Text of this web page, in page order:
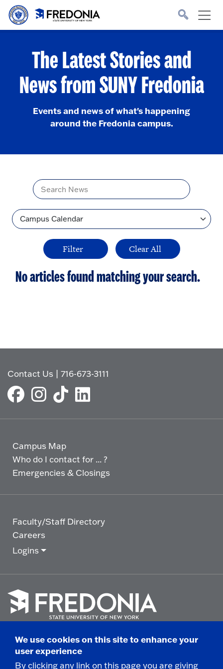
Skip to main content
to
The Latest Stories and
News from SUNY Fredonia
Events and news of what's happening
around the Fredonia campus.
No articles found matching your search.
Contact Us |716-673-3111
Campus Map
Who do I contact for ... ?
Emergencies & Closings
Faculty/Staff Directory
Careers
Logins
go
to
© 2025 State University of New York at Fredonia -
280 Central Avenue - Fredonia, NY
We use cookies on this site to enhance your
user experience
By clicking any link on this page you are giving